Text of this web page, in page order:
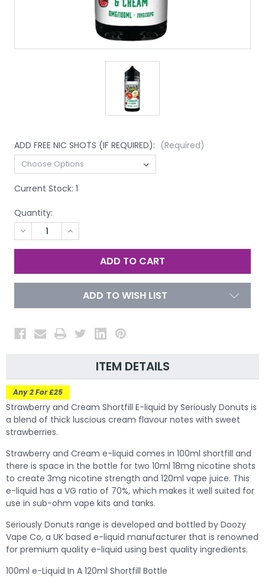
ADD FREE NIC SHOTS (IF REQUIRED): (Required)
Current Stock: 1
Quantity:
DECREASE
QUANTITY
OF
INCREASE
QUANTITY
OF
UNDEFINED
ADD TO WISH LIST
ITEM DETAILS
Any 2 For £25
Strawberry and Cream Shortfill E-liquid by Seriously Donuts is
a blend of thick luscious cream flavour notes with sweet
strawberries.
Strawberry and Cream e-liquid comes in 100ml shortfill and
there is space in the bottle for two 10ml 18mg nicotine shots
to create 3mg nicotine strength and 120ml vape juice. This
e-liquid has a VG ratio of 70%, which makes it well suited for
use in sub-ohm vape kits and tanks.
Seriously Donuts range is developed and bottled by Doozy
Vape Co, a UK based e-liquid manufacturer that is renowned
for premium quality e-liquid using best quality ingredients.
100ml e-Liquid In A 120ml Shortfill Bottle